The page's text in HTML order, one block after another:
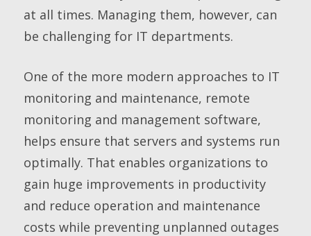
at all times. Managing them, however, can
be challenging for IT departments.
One of the more modern approaches to IT
monitoring and maintenance, remote
monitoring and management software,
helps ensure that servers and systems run
optimally. That enables organizations to
gain huge improvements in productivity
and reduce operation and maintenance
costs while preventing unplanned outages